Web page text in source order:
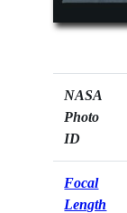
NASA
Photo
ID
Focal
Length